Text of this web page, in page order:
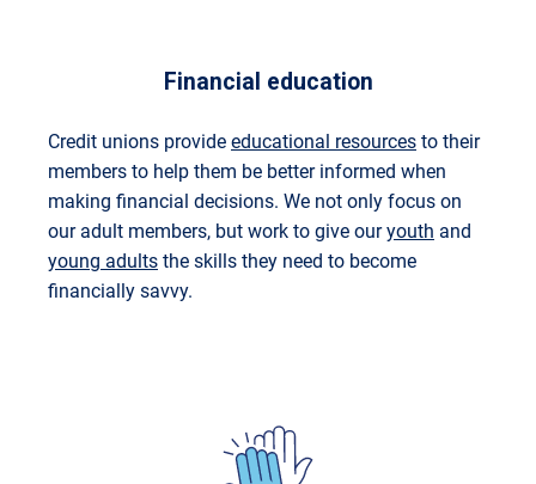
Financial education
Credit unions provide educational resources to their
members to help them be better informed when
making financial decisions. We not only focus on
our adult members, but work to give ouryouth and
young adults the skills they need to become
financially savvy.